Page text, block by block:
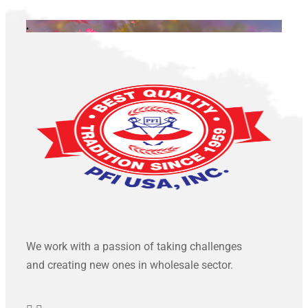
.
We work with a passion of taking challenges
and creating new ones in wholesale sector.